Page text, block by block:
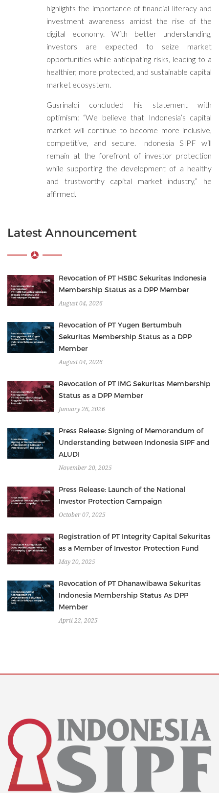
highlights the importance of financial literacy and
investment awareness amidst the rise of the
digital economy. With better understanding,
investors are expected to seize market
opportunities while anticipating risks, leading to a
healthier, more protected, and sustainable capital
market ecosystem.
Gusrinaldi concluded his statement with
optimism: “We believe that Indonesia’s capital
market will continue to become more inclusive,
competitive, and secure. Indonesia SIPF will
remain at the forefront of investor protection
while supporting the development of a healthy
and trustworthy capital market industry,” he
affirmed.
Latest Announcement
Revocation of PT HSBC Sekuritas Indonesia
Membership Status as a DPP Member
August 04, 2026
Revocation of PT Yugen Bertumbuh
Sekuritas Membership Status as a DPP
Member
August 04, 2026
Revocation of PT IMG Sekuritas Membership
Status as a DPP Member
January 26, 2026
Press Release: Signing of Memorandum of
Understanding between Indonesia SIPF and
ALUDI
November 20, 2025
Press Release: Launch of the National
Investor Protection Campaign
October 07, 2025
Registration of PT Integrity Capital Sekuritas
as a Member of Investor Protection Fund
May 20, 2025
Revocation of PT Dhanawibawa Sekuritas
Indonesia Membership Status As DPP
Member
April 22, 2025